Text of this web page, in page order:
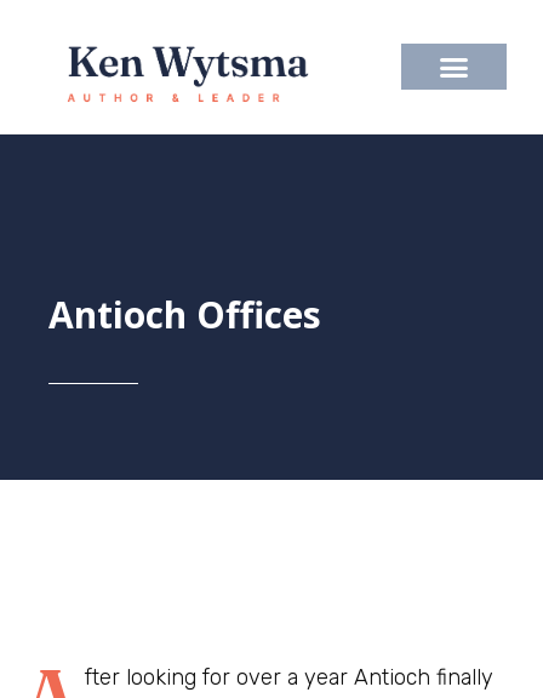
content
Antioch Offices
fter looking for over a year Antioch finally